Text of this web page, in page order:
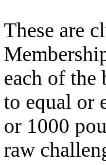
These are
each of the
to equal or
or 1000
raw